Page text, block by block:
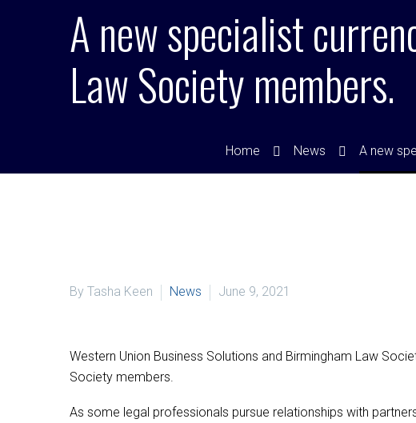
A new specialist
Law Society members.
Home News A new
By Tasha Keen News June 9, 2021
Western Union Business Solutions and Birmingham Law
Society members.
As some legal professionals pursue relationships with